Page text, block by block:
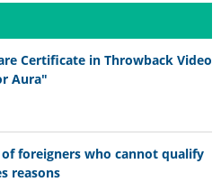
Certificate in Throwback Video
Aura"
foreigners who cannot qualify
reasons